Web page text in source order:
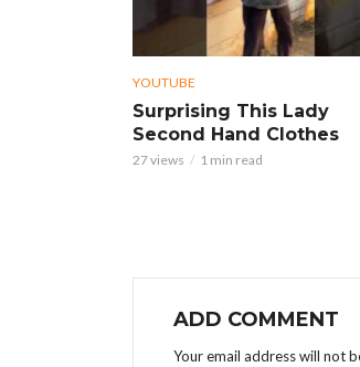
YOUTUBE
Surprising This Lady
Second Hand Clothes
27 views 1 min read
ADD COMMENT
Your email address will not